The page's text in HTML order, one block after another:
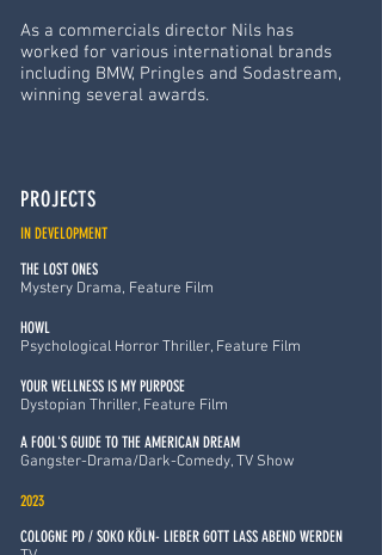
As a commercials director Nils has
worked for various international brands
including BMW, Pringles and Sodastream,
winning several awards.
PROJECTS
IN DEVELOPMENT
THE LOST ONES
Mystery Drama, Feature Film
HOWL
Psychological Horror Thriller, Feature Film
YOUR WELLNESS IS MY PURPOSE
Dystopian Thriller, Feature Film
A FOOL'S GUIDE TO THE AMERICAN DREAM
Gangster-Drama/Dark-Comedy, TV Show
2023
COLOGNE PD / SOKO KÖLN- LIEBER GOTT LASS ABEND WERDEN